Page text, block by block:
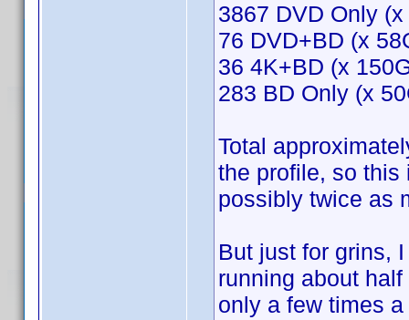
3867 DVD Only
76 DVD+BD (x
36 4K+BD (x
283 BD Only (x
Total
the profile, so this
possibly twice as
But just for grins,
running about
only a few times